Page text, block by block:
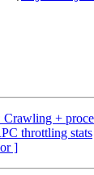
+
throttling stats
]